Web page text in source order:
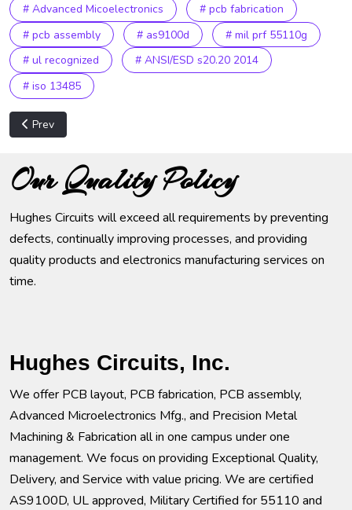
# Advanced Micoelectronics
# pcb fabrication
# pcb assembly
# as9100d
# mil prf 55110g
# ul recognized
# ANSI/ESD s20.20 2014
# iso 13485
Previous article: Privacy Policy
Prev
Our Quality Policy
Hughes Circuits will exceed all requirements by preventing
defects, continually improving processes, and providing
quality products and electronics manufacturing services on
time.
Hughes Circuits, Inc.
We offer PCB layout, PCB fabrication, PCB assembly,
Advanced Microelectronics Mfg., and Precision Metal
Machining & Fabrication all in one campus under one
management. We focus on providing Exceptional Quality,
Delivery, and Service with value pricing. We are certified
AS9100D, UL approved, Military Certified for 55110 and